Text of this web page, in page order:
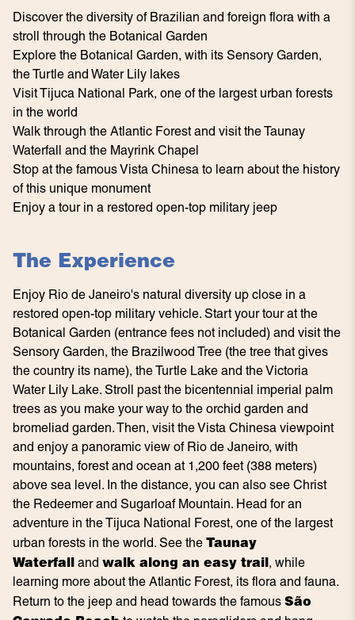
Discover the diversity of Brazilian and foreign flora with a
stroll through the Botanical Garden
Explore the Botanical Garden, with its Sensory Garden,
the Turtle and Water Lily lakes
Visit Tijuca National Park, one of the largest urban forests
in the world
Walk through the Atlantic Forest and visit the Taunay
Waterfall and the Mayrink Chapel
Stop at the famous Vista Chinesa to learn about the history
of this unique monument
Enjoy a tour in a restored open-top military jeep
The Experience
Enjoy Rio de Janeiro's natural diversity up close in a
restored open-top military vehicle. Start your tour at the
Botanical Garden (entrance fees not included) and visit the
Sensory Garden, the Brazilwood Tree (the tree that gives
the country its name), the Turtle Lake and the Victoria
Water Lily Lake. Stroll past the bicentennial imperial palm
trees as you make your way to the orchid garden and
bromeliad garden. Then, visit the Vista Chinesa viewpoint
and enjoy a panoramic view of Rio de Janeiro, with
mountains, forest and ocean at 1,200 feet (388 meters)
above sea level. In the distance, you can also see Christ
the Redeemer and Sugarloaf Mountain. Head for an
adventure in the Tijuca National Forest, one of the largest
urban forests in the world. See the Taunay
Waterfall and walk along an easy trail, while
learning more about the Atlantic Forest, its flora and fauna.
Return to the jeep and head towards the famous São